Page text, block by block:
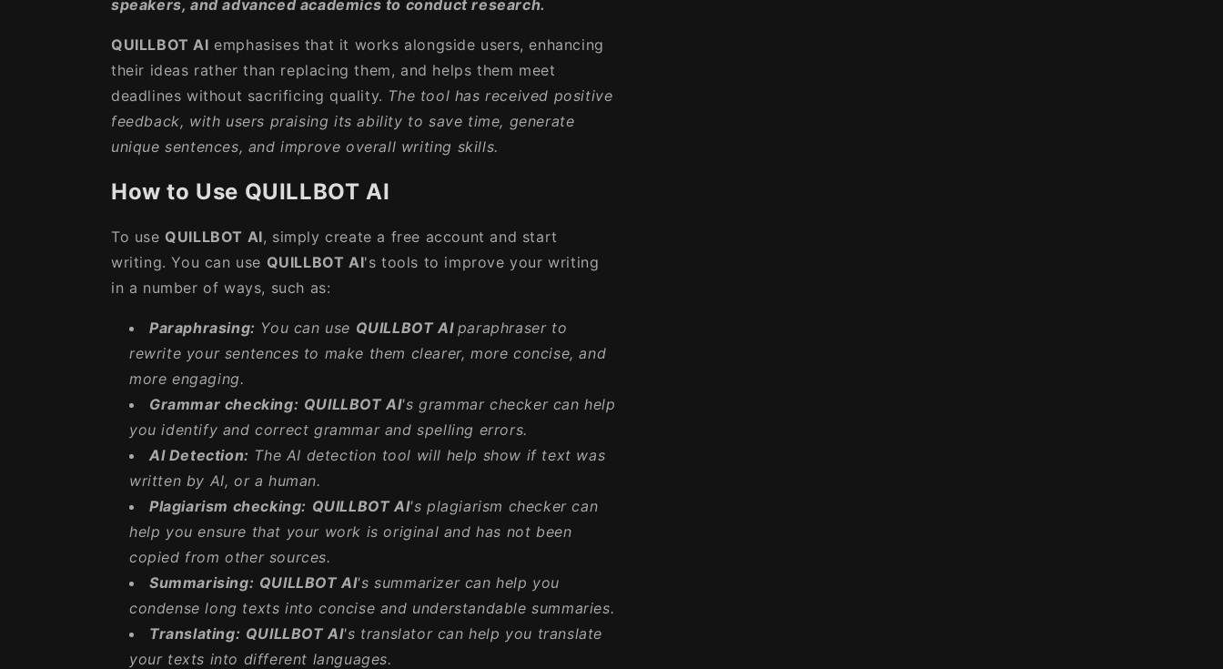
speakers, and advanced academics to conduct research.
QUILLBOT AI emphasises that it works alongside users, enhancing
their ideas rather than replacing them, and helps them meet
deadlines without sacrificing quality. The tool has received positive
feedback, with users praising its ability to save time, generate
unique sentences, and improve overall writing skills.
How to Use QUILLBOT AI
To use QUILLBOT AI, simply create a free account and start
writing. You can use QUILLBOT AI's tools to improve your writing
in a number of ways, such as:
Paraphrasing: You can use QUILLBOT AI paraphraser to
rewrite your sentences to make them clearer, more concise, and
more engaging.
Grammar checking: QUILLBOT AI's grammar checker can help
you identify and correct grammar and spelling errors.
AI Detection: The AI detection tool will help show if text was
written by AI, or a human.
Plagiarism checking: QUILLBOT AI's plagiarism checker can
help you ensure that your work is original and has not been
copied from other sources.
Summarising: QUILLBOT AI's summarizer can help you
condense long texts into concise and understandable summaries.
Translating: QUILLBOT AI's translator can help you translate
your texts into different languages.